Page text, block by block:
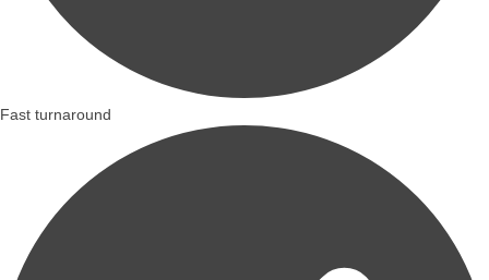
Fast turnaround